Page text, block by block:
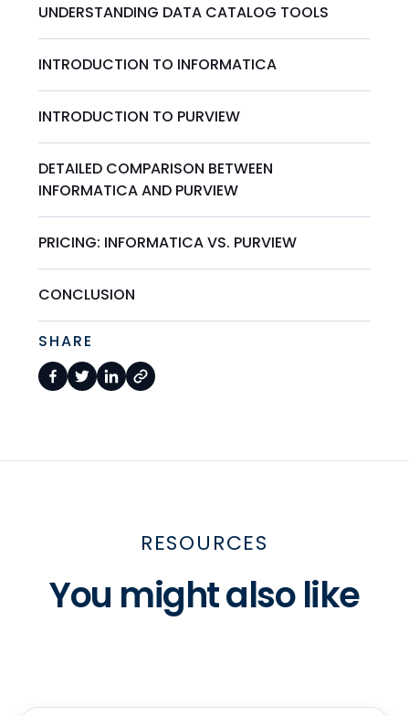
UNDERSTANDING DATA CATALOG TOOLS
INTRODUCTION TO INFORMATICA
INTRODUCTION TO PURVIEW
DETAILED COMPARISON BETWEEN
INFORMATICA AND PURVIEW
PRICING: INFORMATICA VS. PURVIEW
CONCLUSION
SHARE
RESOURCES
You might also like